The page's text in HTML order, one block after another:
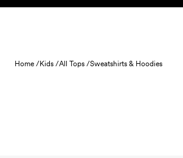
Skip to content
Home /Kids /All Tops /Sweatshirts & Hoodies